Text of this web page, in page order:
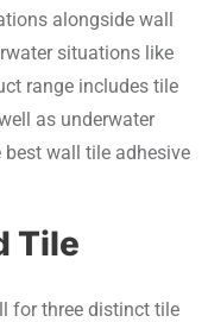
alongside wall
situations like
range includes tile
as underwater
wall tile adhesive
Tile
for three distinct tile